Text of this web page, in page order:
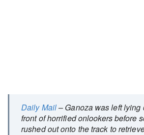
Daily Mail– Ganoza was left lying
front of horrified onlookers before
rushed out onto the track to